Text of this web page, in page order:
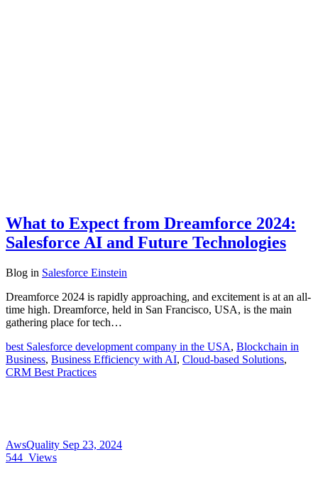
What to Expect from Dreamforce 2024:
Salesforce AI and Future Technologies
Blog in Salesforce Einstein
Dreamforce 2024 is rapidly approaching, and excitement is at an all-
time high. Dreamforce, held in San Francisco, USA, is the main
gathering place for tech…
best Salesforce development company in the USA, Blockchain in
Business, Business Efficiency with AI, Cloud-based Solutions,
CRM Best Practices
AwsQuality Sep 23, 2024
544 Views